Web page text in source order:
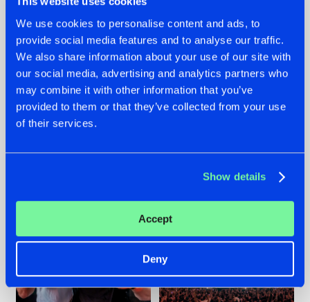
We use cookies to personalise content and ads, to
provide social media features and to analyse our traffic.
We also share information about your use of our site with
our social media, advertising and analytics partners who
may combine it with other information that you’ve
provided to them or that they’ve collected from your use
of their services.
Show details
Accept
Deny
22.07.2026
FRONTLINER'S HIT
'DISCORECORD'
GETS A FRESH NEW
TWIST WITH
22.07.2026
HYSTA
SHOWCASED THE
HISTORY OF
SPOTLIGHT AT